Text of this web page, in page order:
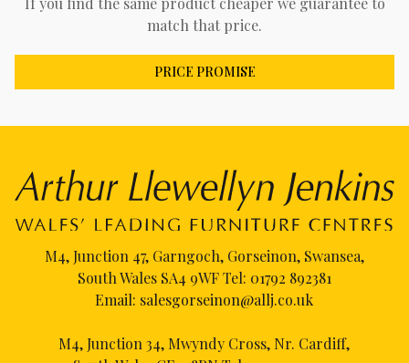
match that price.
PRICE PROMISE
M4, Junction 47, Garngoch, Gorseinon, Swansea,
South Wales SA4 9WF Tel: 01792 892381
Email: salesgorseinon@allj.co.uk
M4, Junction 34, Mwyndy Cross, Nr. Cardiff,